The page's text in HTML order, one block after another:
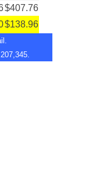
$407.76
$138.96